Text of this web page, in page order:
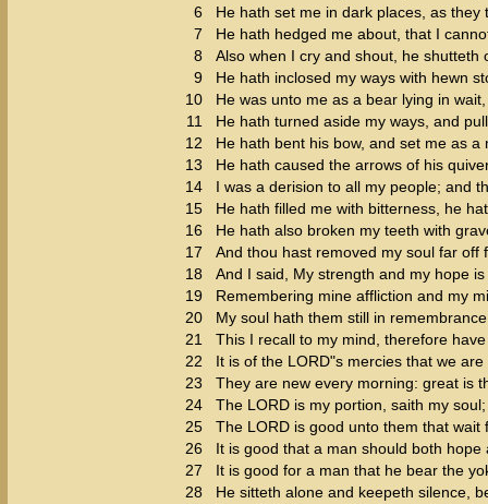
6
He hath set me in dark places, as they
7
He hath hedged me about, that I
8
Also when I cry and shout, he shutteth
9
He hath inclosed my ways with hewn
10
He was unto me as a bear lying in
11
He hath turned aside my ways, and
12
He hath bent his bow, and set me as a
13
He hath caused the arrows of his
14
I was a derision to all my people; and
15
He hath filled me with bitterness, he
16
He hath also broken my teeth with
17
And thou hast removed my soul far off
18
And I said, My strength and my hope
19
Remembering mine affliction and my
20
My soul hath them still in
21
This I recall to my mind, therefore
22
It is of the LORD"s mercies that we
23
They are new every morning: great is
24
The LORD is my portion, saith my
25
The LORD is good unto them that
26
It is good that a man should both
27
It is good for a man that he bear the
28
He sitteth alone and keepeth silence,